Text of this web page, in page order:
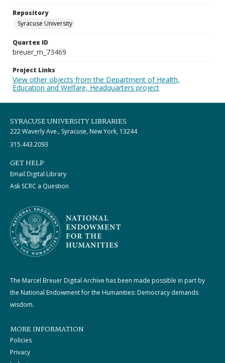
Repository
Syracuse University
Quartex ID
breuer_m_73469
Project Links
View other objects from the Department of Health,
Education and Welfare, Headquarters project
SYRACUSE UNIVERSITY LIBRARIES
222 Waverly Ave., Syracuse, New York, 13244
315.443.2093
GET HELP
Email Digital Library
Ask SCRC a Question
The Marcel Breuer Digital Archive has been made possible in part by
the National Endowment for the Humanities: Democracy demands
wisdom.
MORE INFORMATION
Policies
Privacy